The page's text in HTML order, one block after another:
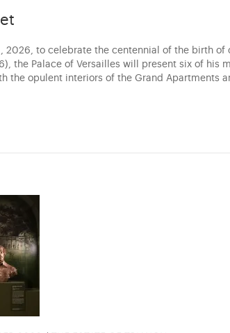
2026, to celebrate the centennial of the birth of
the Palace of Versailles will present six of his
the opulent interiors of the Grand Apartments